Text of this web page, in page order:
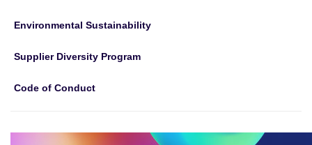
Environmental Sustainability
Supplier Diversity Program
Code of Conduct